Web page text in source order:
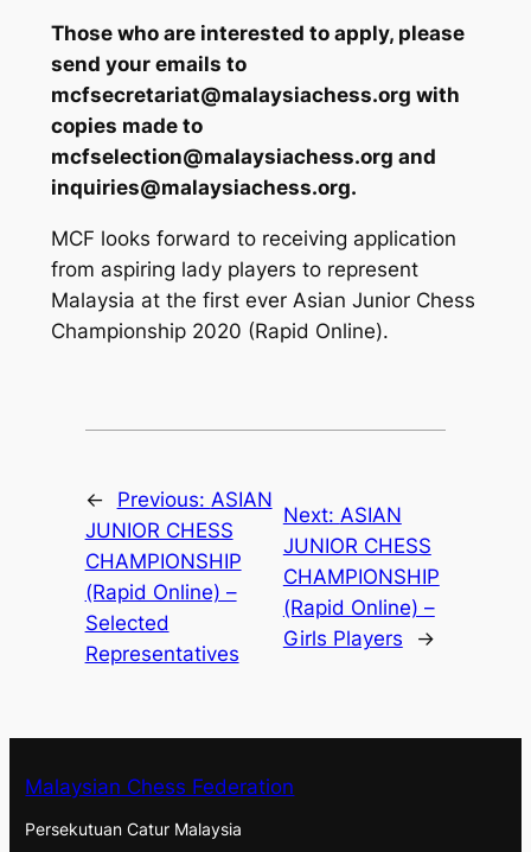
Those who are interested to apply, please
send your emails to
mcfsecretariat@malaysiachess.org with
copies made to
mcfselection@malaysiachess.org and
inquiries@malaysiachess.org.
MCF looks forward to receiving application
from aspiring lady players to represent
Malaysia at the first ever Asian Junior Chess
Championship 2020 (Rapid Online).
← Previous: ASIAN
JUNIOR CHESS
CHAMPIONSHIP
(Rapid Online) –
Selected
Representatives
Next: ASIAN
JUNIOR CHESS
CHAMPIONSHIP
(Rapid Online) –
Girls Players
→
Malaysian Chess Federation
Persekutuan Catur Malaysia